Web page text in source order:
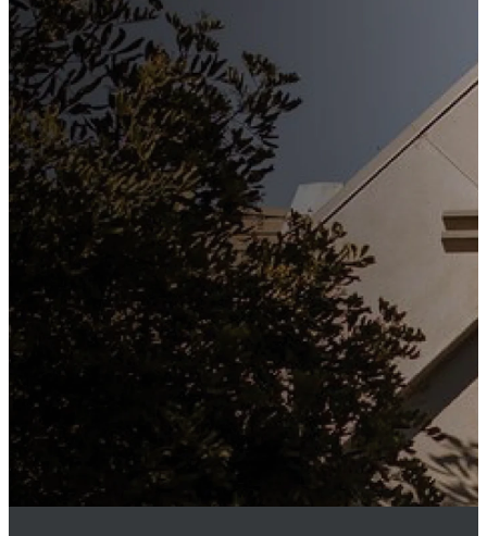
StayConnected
Subscribe to our weekly
newsletter to keep up to date
with everything happening at
St. Matthew's. Unsubscribe
any time.